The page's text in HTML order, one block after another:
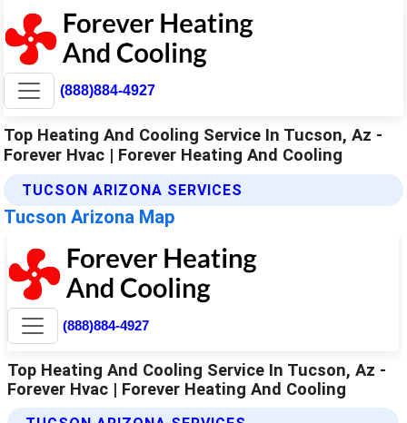
(888)884-4927
Top Heating And Cooling Service In Tucson, Az -
Forever Hvac | Forever Heating And Cooling
TUCSON ARIZONA SERVICES
Tucson Arizona Map